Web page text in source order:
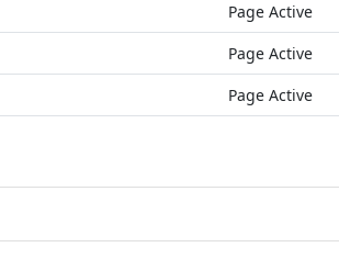
Page Active
Page Active
Page Active